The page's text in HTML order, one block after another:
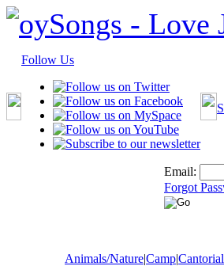
Follow Us
Email:
Forgot
Animals/Nature|Camp|Cantorial